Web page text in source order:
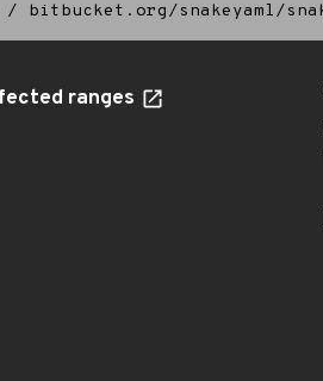
/ bitbucket.org/snakeyaml/
ranges